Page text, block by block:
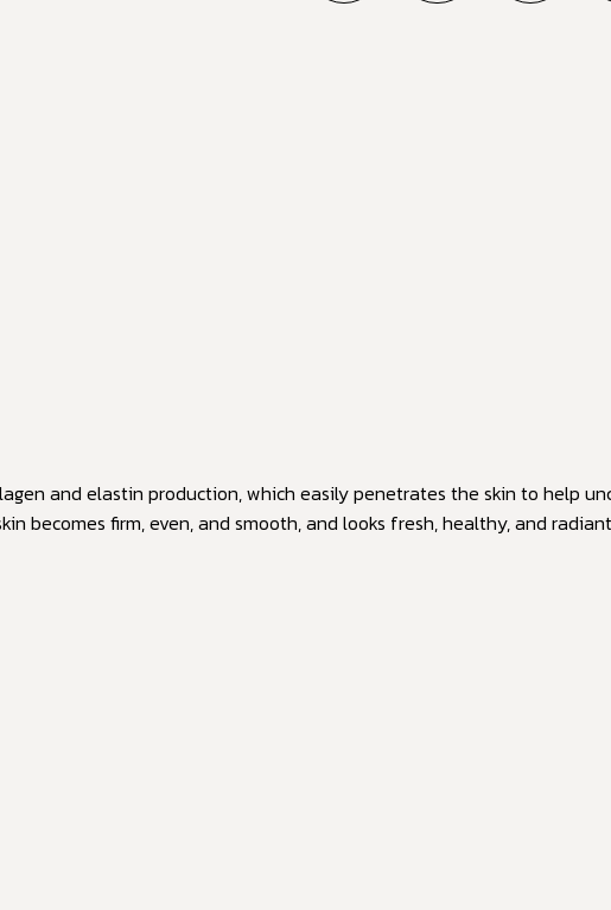
and elastin production, which easily penetrates the skin to help
becomes firm, even, and smooth, and looks fresh, healthy, and